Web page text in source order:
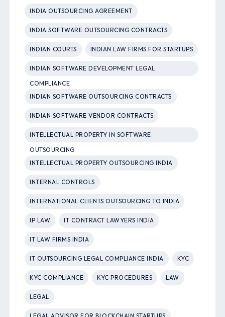
INDIA OUTSOURCING AGREEMENT
INDIA SOFTWARE OUTSOURCING CONTRACTS
INDIAN COURTS INDIAN LAW FIRMS FOR STARTUPS
INDIAN SOFTWARE DEVELOPMENT LEGAL
COMPLIANCE
INDIAN SOFTWARE OUTSOURCING CONTRACTS
INDIAN SOFTWARE VENDOR CONTRACTS
INTELLECTUAL PROPERTY IN SOFTWARE
OUTSOURCING
INTELLECTUAL PROPERTY OUTSOURCING INDIA
INTERNAL CONTROLS
INTERNATIONAL CLIENTS OUTSOURCING TO INDIA
IP LAW IT CONTRACT LAWYERS INDIA
IT LAW FIRMS INDIA
IT OUTSOURCING LEGAL COMPLIANCE INDIA KYC
KYC COMPLIANCE KYC PROCEDURES LAW
LEGAL